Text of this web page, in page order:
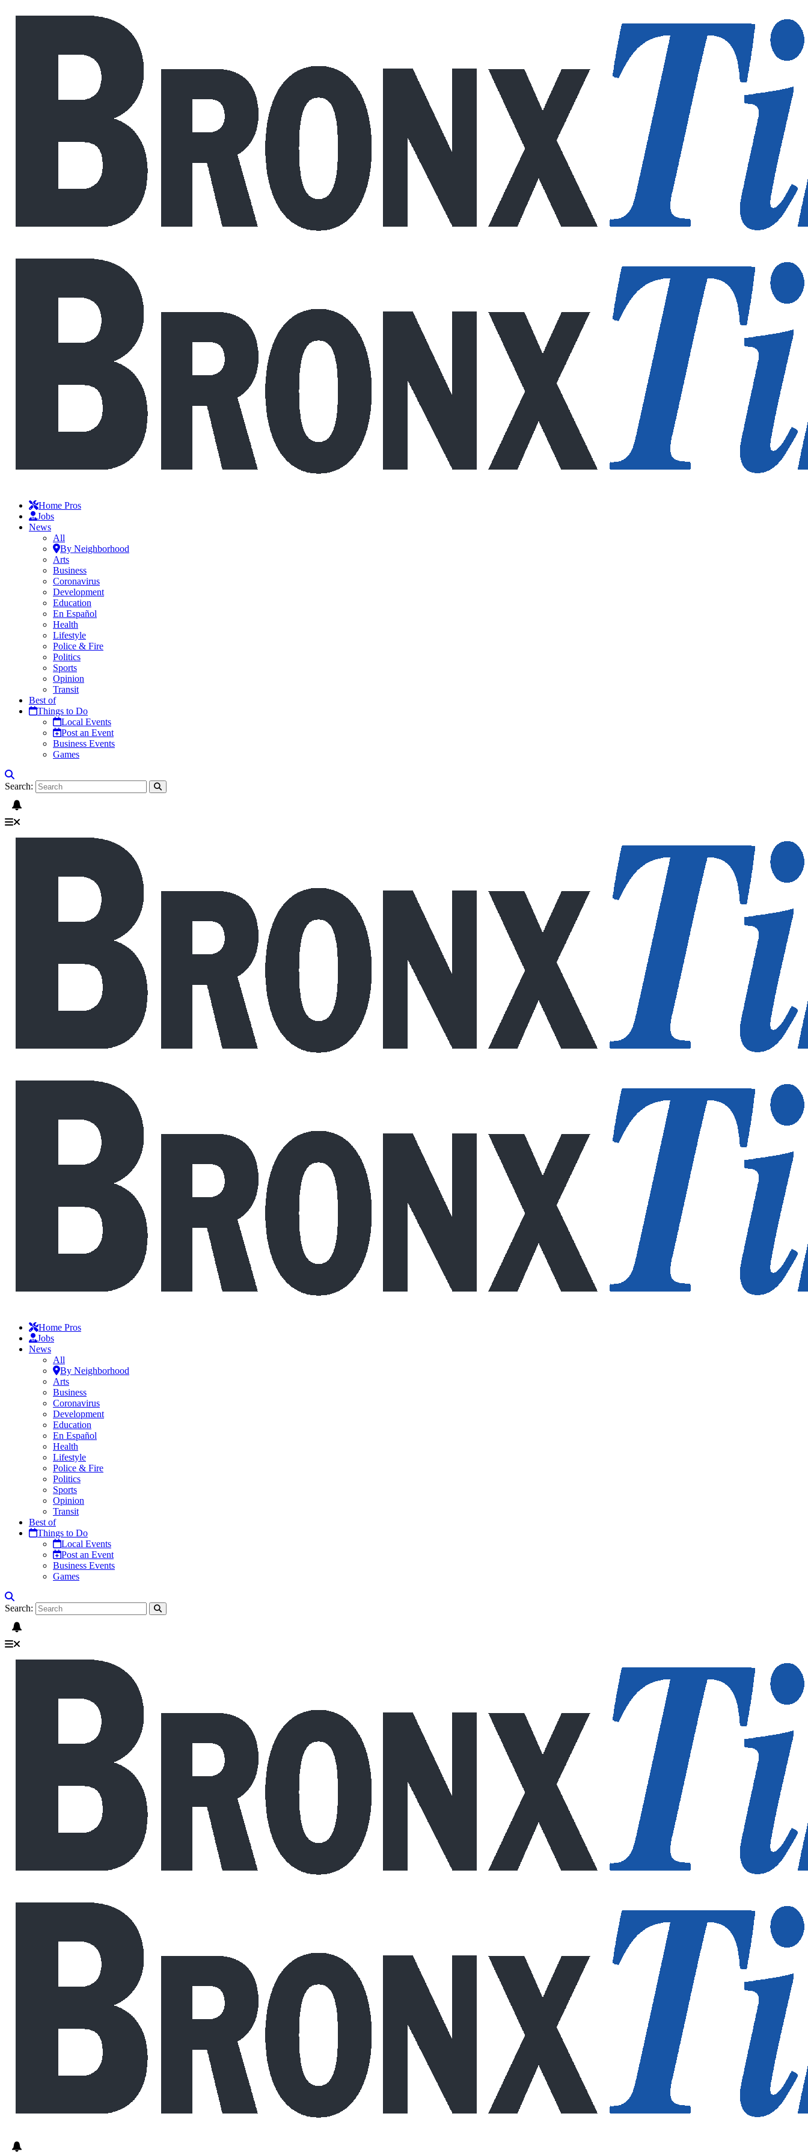
Home Pros
Jobs
News
All
By Neighborhood
Arts
Business
Coronavirus
Development
Education
En Español
Health
Lifestyle
Police & Fire
Politics
Sports
Opinion
Transit
Best of
Things to Do
Local Events
Post an Event
Business Events
Games
Search:
Home Pros
Jobs
News
All
By Neighborhood
Arts
Business
Coronavirus
Development
Education
En Español
Health
Lifestyle
Police & Fire
Politics
Sports
Opinion
Transit
Best of
Things to Do
Local Events
Post an Event
Business Events
Games
Search: